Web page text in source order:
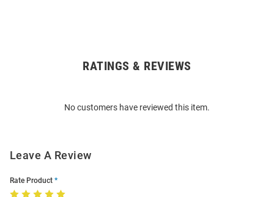
RATINGS & REVIEWS
No customers have reviewed this item.
Leave A Review
Rate Product